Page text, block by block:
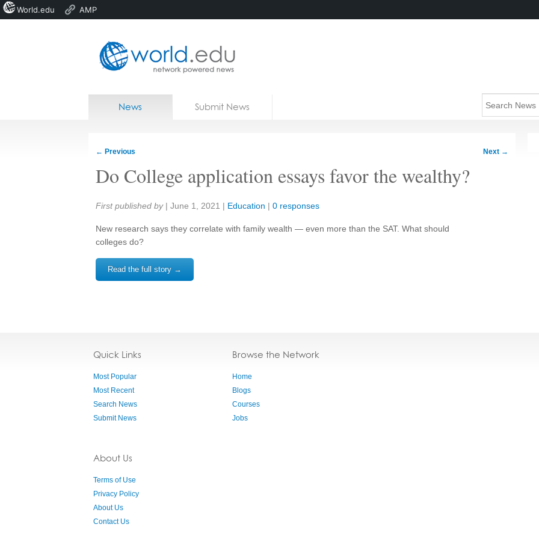
Home
News Submit News
← Previous Next →
Do College application essays favor the wealthy?
Share:
First published by | June 1, 2021 | Education | 0 responses
New research says they correlate with family wealth — even more than the SAT. What should
colleges do?
Read the full story →
Quick Links
Most Popular
Most Recent
Search News
Submit News
About Us
Terms of Use
Privacy Policy
About Us
Contact Us
Browse the Network
Home
Blogs
Courses
Jobs
World.edu AMP